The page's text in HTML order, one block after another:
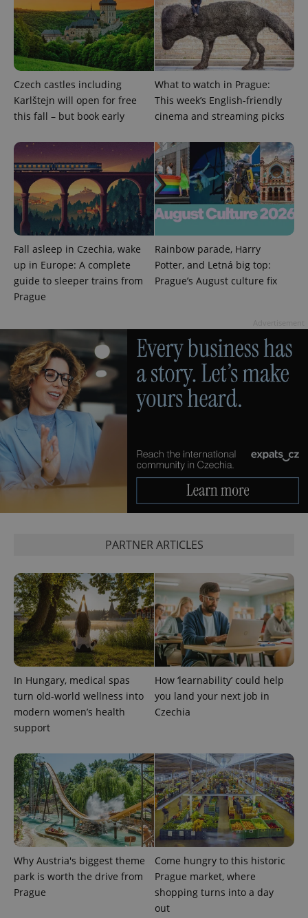
Czech castles including
Karlštejn will open for free
this fall – but book early
What to watch in Prague:
This week’s English-friendly
cinema and streaming picks
Fall asleep in Czechia, wake
up in Europe: A complete
guide to sleeper trains from
Prague
Rainbow parade, Harry
Potter, and Letná big top:
Prague’s August culture fix
PARTNER ARTICLES
In Hungary, medical spas
turn old-world wellness into
modern women’s health
support
How ‘learnability’ could help
you land your next job in
Czechia
Why Austria's biggest theme
park is worth the drive from
Prague
Come hungry to this historic
Prague market, where
shopping turns into a day
out
This cookie
is used to
distinguish
unique
users by
assigning a
randomly
generated
number as
a client
identifier. It
in each
a site and
used to
calculate
visitor,
session
and
campaign
data for
analytics
reports.
_ga_LSHBD1S1X4
.expats.cz
1 year 1
This cookie
is used by
Google